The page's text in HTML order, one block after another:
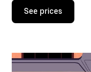
Press
down
interact
See prices